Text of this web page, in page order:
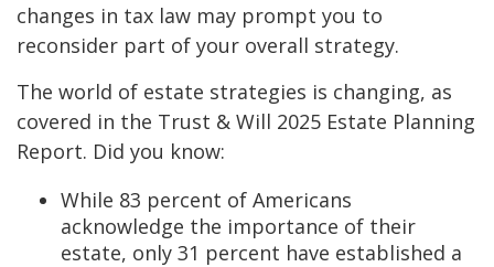
changes in tax law may prompt you to
reconsider part of your overall strategy.
The world of estate strategies is changing, as
covered in the Trust & Will 2025 Estate Planning
Report. Did you know:
While 83 percent of Americans
acknowledge the importance of their
estate, only 31 percent have established a